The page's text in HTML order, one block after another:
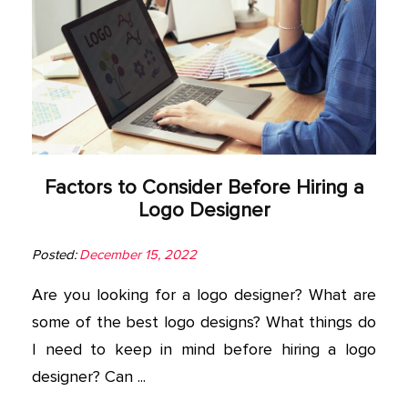
Factors to Consider Before Hiring a
Logo Designer
Posted: December 15, 2022
Are you looking for a logo designer? What are
some of the best logo designs? What things do
I need to keep in mind before hiring a logo
designer? Can ...